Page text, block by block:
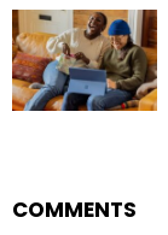
COMMENTS